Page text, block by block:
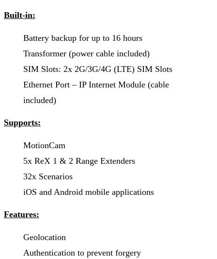
Built-in:
Battery backup for up to 16 hours
Transformer (power cable included)
SIM Slots: 2x 2G/3G/4G (LTE) SIM Slots
Ethernet Port – IP Internet Module (cable
included)
Supports:
MotionCam
5x ReX 1 & 2 Range Extenders
32x Scenarios
iOS and Android mobile applications
Features:
Geolocation
Authentication to prevent forgery